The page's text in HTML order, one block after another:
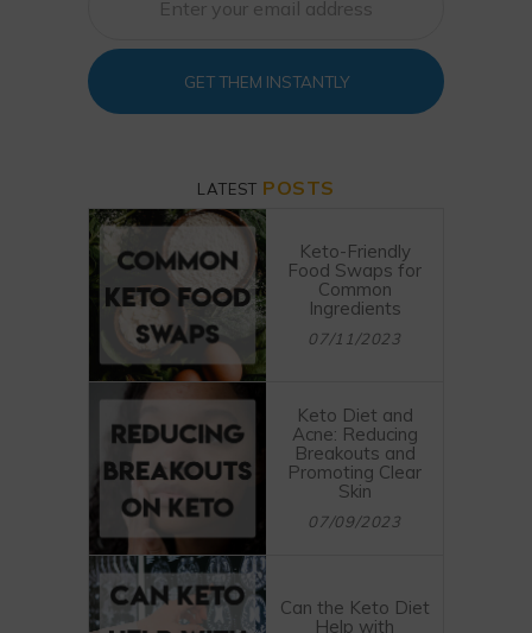
GET THEM INSTANTLY
LATEST POSTS
Keto-Friendly
Food Swaps for
Common
Ingredients
07/11/2023
Keto Diet and
Acne: Reducing
Breakouts and
Promoting Clear
Skin
07/09/2023
Can the Keto Diet
Help with